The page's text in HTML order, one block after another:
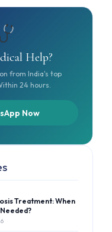
Help?
from India's top
24 hours.
Now
Treatment: When